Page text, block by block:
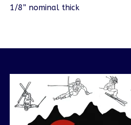
1/8” nominal thick